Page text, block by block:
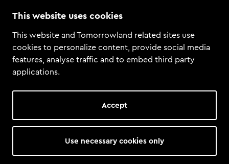
This website uses cookies
This website and Tomorrowland related sites use
cookies to personalize content, provide social media
features, analyse traffic and to embed third party
applications.
Accept
Use necessary cookies only
chance